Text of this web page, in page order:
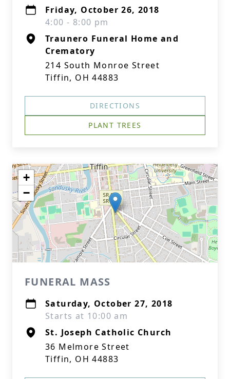
Friday, October 26, 2018
4:00 - 8:00 pm
Traunero Funeral Home and
Crematory
214 South Monroe Street
Tiffin, OH 44883
DIRECTIONS
PLANT TREES
+
−
FUNERAL MASS
Saturday, October 27, 2018
Starts at 10:00 am
St. Joseph Catholic Church
36 Melmore Street
Tiffin, OH 44883